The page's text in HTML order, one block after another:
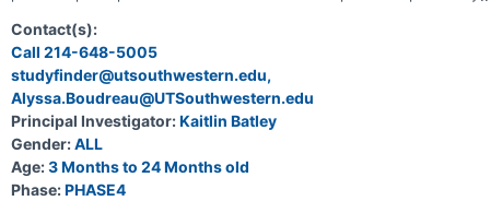
decline in function. Participants to be enrolled are children \<2
years of age genetically diagnosed with SMA.
Contact(s):
Call 214-648-5005
studyfinder@utsouthwestern.edu,
Alyssa.Boudreau@UTSouthwestern.edu
Principal Investigator:Kaitlin Batley
Gender:ALL
Age:3 Months to 24 Months old
Phase:PHASE4